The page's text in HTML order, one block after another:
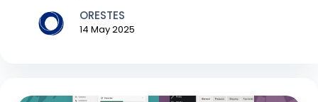
ORESTES
14 May 2025